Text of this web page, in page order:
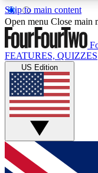
Skip to main content
17
MEMBER
Live Q&A
Weekly
GET CLUB
For the
Open menu Close main
FEATURES, QUIZZES
US Edition